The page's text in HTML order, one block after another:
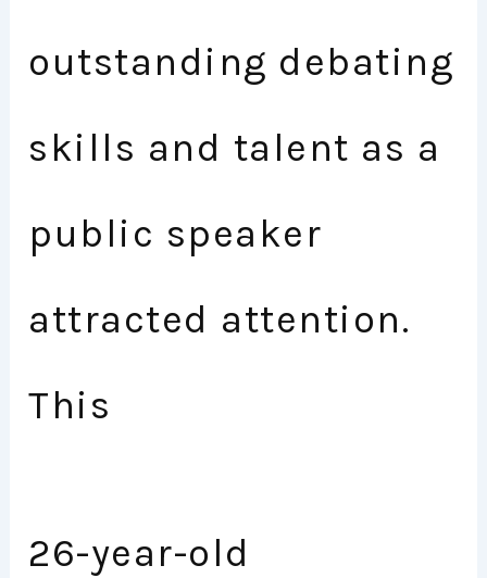
outstanding debating
skills and talent as a
public speaker
attracted attention.
This
26-year-old